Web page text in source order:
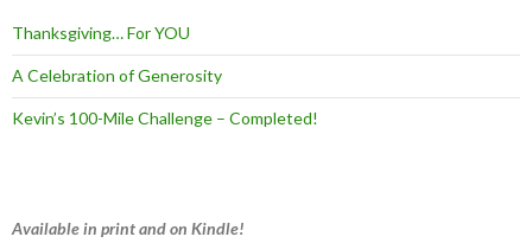
Thanksgiving… For YOU
A Celebration of Generosity
Kevin’s 100-Mile Challenge – Completed!
Available in print and on Kindle!